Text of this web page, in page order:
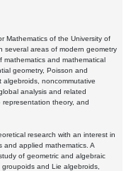
Mathematics of the University of
several areas of modern geometry
mathematics and mathematical
geometry, Poisson and
algebroids, noncommutative
analysis and related
theory, and
research with an interest in
and applied mathematics. A
of geometric and algebraic
and Lie algebroids,